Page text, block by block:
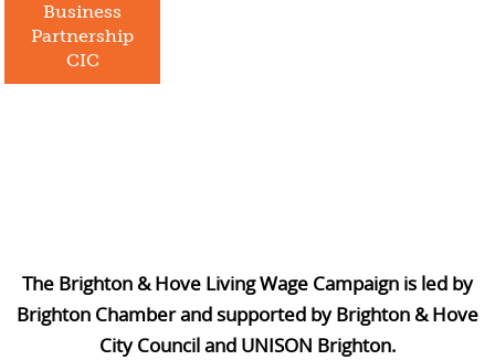
Business
Partnership
CIC
The Brighton & Hove Living Wage Campaign is led by
Brighton Chamber and supported by Brighton & Hove
City Council and UNISON Brighton.